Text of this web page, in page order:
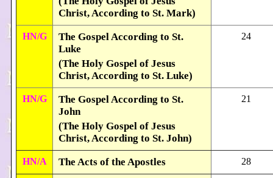
Christ, According to St. Mark)
HN/G
The Gospel According to St.
Luke
(The Holy Gospel of Jesus
Christ, According to St. Luke)
24
HN/G
The Gospel According to St.
John
(The Holy Gospel of Jesus
Christ, According to St. John)
21
HN/A The Acts of the Apostles 28